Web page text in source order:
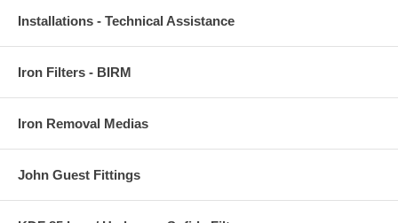
Installations - Technical Assistance
Iron Filters - BIRM
Iron Removal Medias
John Guest Fittings